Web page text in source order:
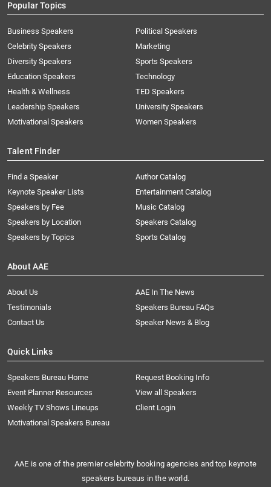
Popular Topics
Business Speakers
Celebrity Speakers
Diversity Speakers
Education Speakers
Health & Wellness
Leadership Speakers
Motivational Speakers
Political Speakers
Marketing
Sports Speakers
Technology
TED Speakers
University Speakers
Women Speakers
Talent Finder
Find a Speaker
Keynote Speaker Lists
Speakers by Fee
Speakers by Location
Speakers by Topics
Author Catalog
Entertainment Catalog
Music Catalog
Speakers Catalog
Sports Catalog
About AAE
About Us
AAE In The News
Testimonials
Speakers Bureau FAQs
Contact Us
Speaker News & Blog
Quick Links
Speakers Bureau Home
Request Booking Info
Event Planner Resources
View all Speakers
Weekly TV Shows Lineups
Client Login
Motivational Speakers Bureau
AAE is one of the premier celebrity booking agencies and top keynote
speakers bureaus in the world.